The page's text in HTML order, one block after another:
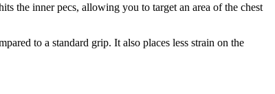
the inner pecs, allowing you to target an area of the chest
to a standard grip. It also places less strain on the